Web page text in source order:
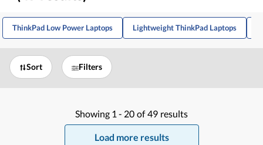
ThinkPad Low Power Laptops Lightweight ThinkPad Laptops
Sort Filters
Showing 1 - 20 of 49 results
Load more results